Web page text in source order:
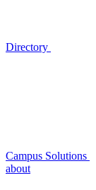
Directory
Campus Solutions
about